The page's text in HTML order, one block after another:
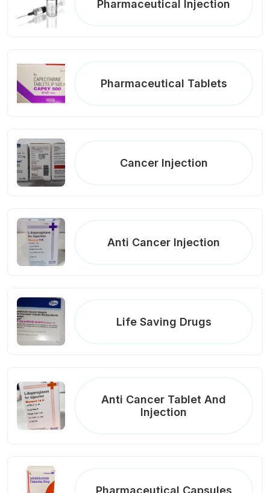
Pharmaceutical Injection
Pharmaceutical Tablets
Cancer Injection
Anti Cancer Injection
Life Saving Drugs
Anti Cancer Tablet And
Injection
Pharmaceutical Capsules